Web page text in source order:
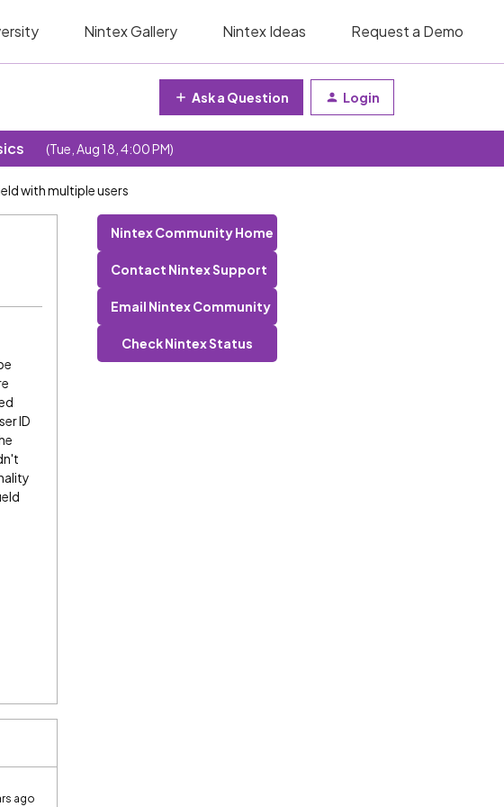
Nintex Gallery Nintex Ideas Request a Demo
Ask a Question Login
(Tue, Aug 18, 4:00 PM)
with multiple users
ID
ago
Nintex Community Home
Contact Nintex Support
Email Nintex Community
Check Nintex Status